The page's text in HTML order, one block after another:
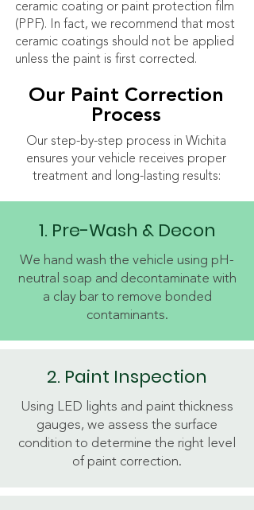
ceramic coating or paint protection film
(PPF). In fact, we recommend that most
ceramic coatings should not be applied
unless the paint is first corrected.
Our Paint Correction
Process
Our step-by-step process in Wichita
ensures your vehicle receives proper
treatment and long-lasting results:
1. Pre-Wash & Decon
We hand wash the vehicle using pH-
neutral soap and decontaminate with
a clay bar to remove bonded
contaminants.
2. Paint Inspection
Using LED lights and paint thickness
gauges, we assess the surface
condition to determine the right level
of paint correction.